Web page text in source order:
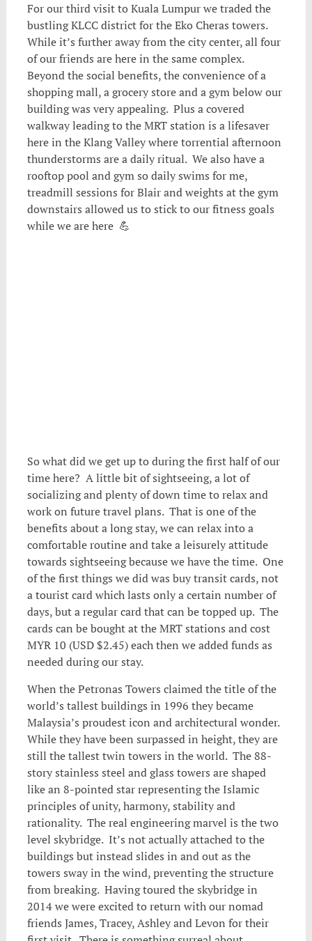
For our third visit to Kuala Lumpur we traded the
bustling KLCC district for the Eko Cheras towers.
While it’s further away from the city center, all four
of our friends are here in the same complex.
Beyond the social benefits, the convenience of a
shopping mall, a grocery store and a gym below our
building was very appealing. Plus a covered
walkway leading to the MRT station is a lifesaver
here in the Klang Valley where torrential afternoon
thunderstorms are a daily ritual. We also have a
rooftop pool and gym so daily swims for me,
treadmill sessions for Blair and weights at the gym
downstairs allowed us to stick to our fitness goals
while we are here 💪
So what did we get up to during the first half of our
time here? A little bit of sightseeing, a lot of
socializing and plenty of down time to relax and
work on future travel plans. That is one of the
benefits about a long stay, we can relax into a
comfortable routine and take a leisurely attitude
towards sightseeing because we have the time. One
of the first things we did was buy transit cards, not
a tourist card which lasts only a certain number of
days, but a regular card that can be topped up. The
cards can be bought at the MRT stations and cost
MYR 10 (USD $2.45) each then we added funds as
needed during our stay.
When the Petronas Towers claimed the title of the
world’s tallest buildings in 1996 they became
Malaysia’s proudest icon and architectural wonder.
While they have been surpassed in height, they are
still the tallest twin towers in the world. The 88-
story stainless steel and glass towers are shaped
like an 8-pointed star representing the Islamic
principles of unity, harmony, stability and
rationality. The real engineering marvel is the two
level skybridge. It’s not actually attached to the
buildings but instead slides in and out as the
towers sway in the wind, preventing the structure
from breaking. Having toured the skybridge in
2014 we were excited to return with our nomad
friends James, Tracey, Ashley and Levon for their